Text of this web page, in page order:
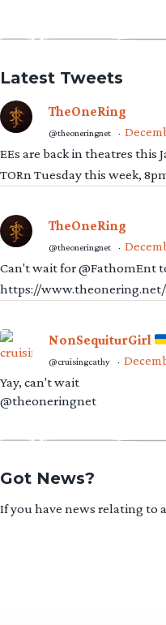
Latest Tweets
TheOneRing
@theoneringnet ·
EEs are back in theatres this
TORn Tuesday this week,
TheOneRing
@theoneringnet ·
Can't wait for @FathomEnt
https://
NonSequiturGirl
@cruisingcathy ·
Yay, can't wait
@theoneringnet
Got News?
If you have news relating to